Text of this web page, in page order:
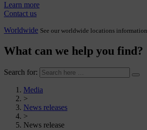
Learn more
Contact us
Worldwide See our worldwide locations information
What can we help you find?
Search for:
Media
>
News releases
>
News release